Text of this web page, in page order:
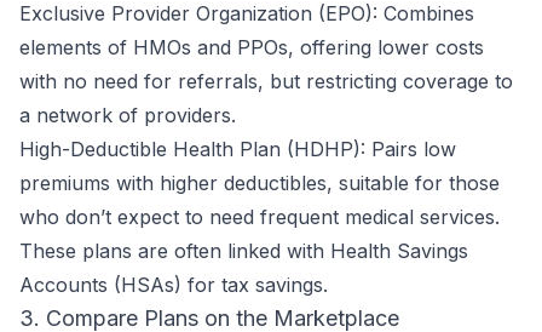
Exclusive Provider Organization (EPO): Combines
elements of HMOs and PPOs, offering lower costs
with no need for referrals, but restricting coverage to
a network of providers.
High-Deductible Health Plan (HDHP): Pairs low
premiums with higher deductibles, suitable for those
who don’t expect to need frequent medical services.
These plans are often linked with Health Savings
Accounts (HSAs) for tax savings.
3. Compare Plans on the Marketplace